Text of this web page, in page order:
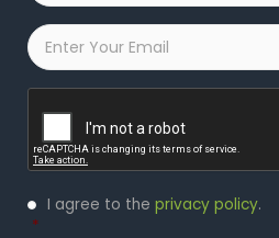
Email
Privacy
Policy
I agree to the privacy policy.
*